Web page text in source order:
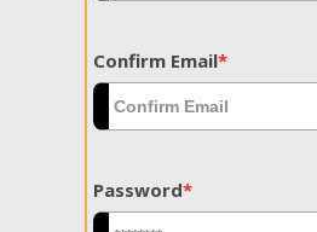
Confirm Email*
Password*